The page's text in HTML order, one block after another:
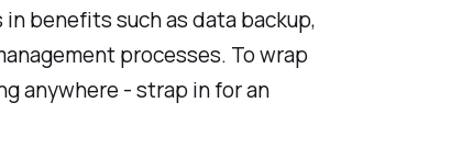
benefits such as data backup,
processes. To wrap
anywhere - strap in for an